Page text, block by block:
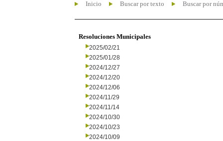
Inicio Buscar por texto Buscar por
Resoluciones Municipales
2025/02/21
2025/01/28
2024/12/27
2024/12/20
2024/12/06
2024/11/29
2024/11/14
2024/10/30
2024/10/23
2024/10/09